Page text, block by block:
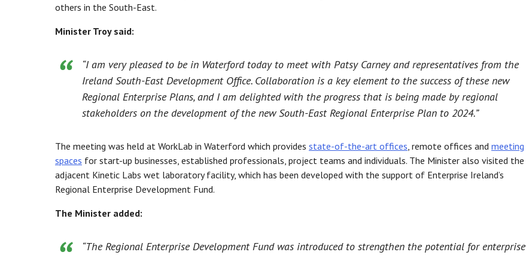
others in the South-East.
Minister Troy said:
“I am very pleased to be in Waterford today to meet with Patsy Carney and representatives from the
Ireland South-East Development Office. Collaboration is a key element to the success of these new
Regional Enterprise Plans, and I am delighted with the progress that is being made by regional
stakeholders on the development of the new South-East Regional Enterprise Plan to 2024.”
The meeting was held at WorkLab in Waterford which provides state-of-the-art offices, remote offices and meeting
spaces for start-up businesses, established professionals, project teams and individuals. The Minister also visited the
adjacent Kinetic Labs wet laboratory facility, which has been developed with the support of Enterprise Ireland’s
Regional Enterprise Development Fund.
The Minister added:
“The Regional Enterprise Development Fund was introduced to strengthen the potential for enterprise